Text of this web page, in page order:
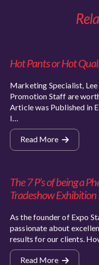
Hot Pants or Hot
Marketing Specialist,
Promotion Staff are
Article was Published in
I…
Read More
The 7 P’s of being a
Tradeshow
As the founder of Expo
passionate about
results for our clients.
Read More